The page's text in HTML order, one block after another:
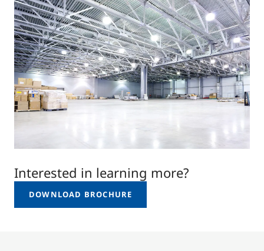
Interested in learning more?
DOWNLOAD BROCHURE